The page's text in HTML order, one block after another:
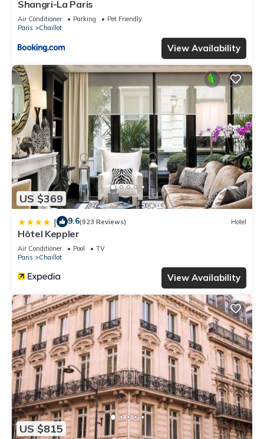
Shangri-La Paris
Air Conditioner Parking
Pet Friendly
Paris
Chaillot
View Availability
US $369
| 9.6(923 Reviews) Hotel
Hôtel Keppler
Air Conditioner Pool
TV
Paris
Chaillot
View Availability
US $815